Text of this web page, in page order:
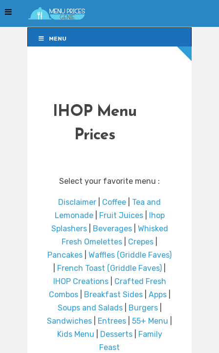
MENU
IHOP Menu
Prices
Select your favorite menu :
Disclaimer Coffee
Tea and
Lemonade| Fruit Juices|
Ihop
Splashers| Beverages| Whisked
Fresh Omelettes
Crepes
Pancakes
Waffles (Griddle Faves)
French Toast (Griddle Faves)
IHOP Creations| Crafted Fresh
Combos| Breakfast Sides| Apps|
Soups and Salads| Burgers|
Sandwiches
Entrees 55+ Menu
Kids Menu
Desserts|
Family
Feast